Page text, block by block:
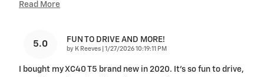
Read More
5.0 FUN TO DRIVE AND MORE!
by K Reeves on
1/27/2026 10:19:11 PM
I bought my XC40 T5 brand new in 2020. It’s so fun to drive,